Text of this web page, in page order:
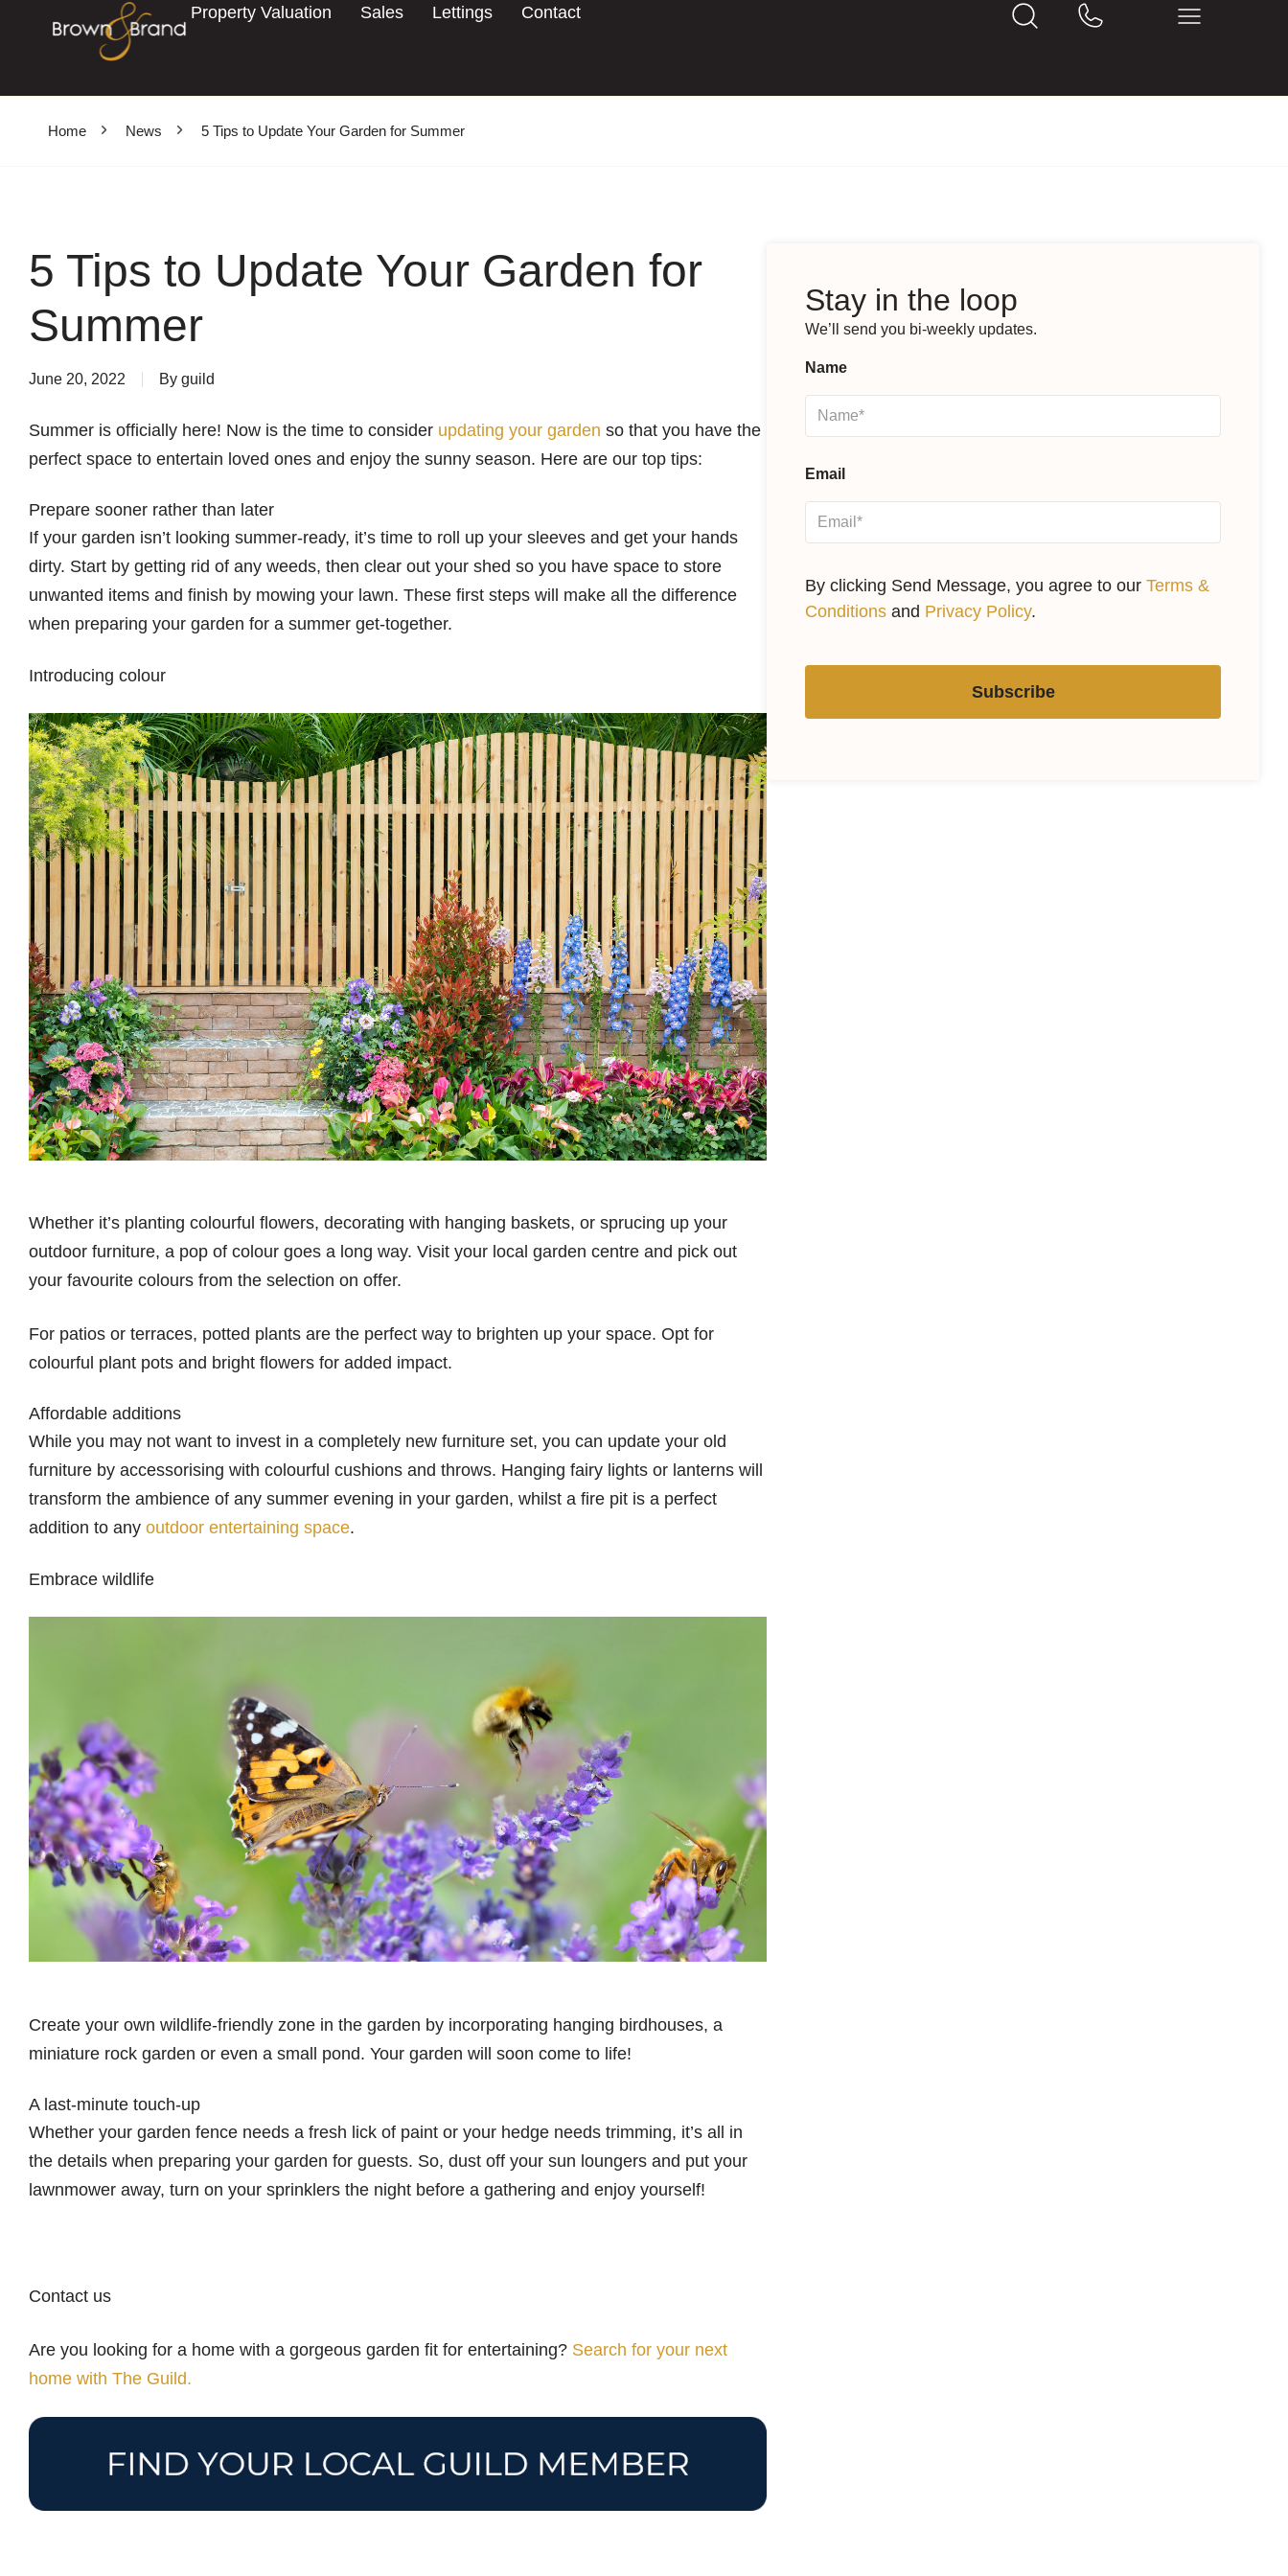
Property Valuation Sales Lettings Contact
Home News 5 Tips to Update Your Garden for Summer
5 Tips to Update Your Garden for
Summer
June 20, 2022 By guild
Summer is officially here! Now is the time to consider updating your garden so that you have the
perfect space to entertain loved ones and enjoy the sunny season. Here are our top tips:
Prepare sooner rather than later
If your garden isn’t looking summer-ready, it’s time to roll up your sleeves and get your hands
dirty. Start by getting rid of any weeds, then clear out your shed so you have space to store
unwanted items and finish by mowing your lawn. These first steps will make all the difference
when preparing your garden for a summer get-together.
Introducing colour
Whether it’s planting colourful flowers, decorating with hanging baskets, or sprucing up your
outdoor furniture, a pop of colour goes a long way. Visit your local garden centre and pick out
your favourite colours from the selection on offer.
For patios or terraces, potted plants are the perfect way to brighten up your space. Opt for
colourful plant pots and bright flowers for added impact.
Affordable additions
While you may not want to invest in a completely new furniture set, you can update your old
furniture by accessorising with colourful cushions and throws. Hanging fairy lights or lanterns will
transform the ambience of any summer evening in your garden, whilst a fire pit is a perfect
addition to any outdoor entertaining space.
Embrace wildlife
Create your own wildlife-friendly zone in the garden by incorporating hanging birdhouses, a
miniature rock garden or even a small pond. Your garden will soon come to life!
A last-minute touch-up
Whether your garden fence needs a fresh lick of paint or your hedge needs trimming, it’s all in
the details when preparing your garden for guests. So, dust off your sun loungers and put your
lawnmower away, turn on your sprinklers the night before a gathering and enjoy yourself!
Contact us
Are you looking for a home with a gorgeous garden fit for entertaining? Search for your next
home with The Guild.
Stay in the loop
We’ll send you bi-weekly updates.
Name
Email
By clicking Send Message, you agree to ourTerms &
Conditions and Privacy Policy.
Subscribe